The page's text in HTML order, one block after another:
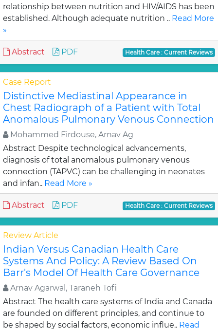
relationship between nutrition and HIV/AIDS has been
established. Although adequate nutrition .. Read More
»
Abstract PDF Health Care : Current Reviews
Case Report
Distinctive Mediastinal Appearance in
Chest Radiograph of a Patient with Total
Anomalous Pulmonary Venous Connection
Mohammed Firdouse, Arnav Ag
Abstract Despite technological advancements,
diagnosis of total anomalous pulmonary venous
connection (TAPVC) can be challenging in neonates
and infan.. Read More »
Abstract PDF Health Care : Current Reviews
Review Article
Indian Versus Canadian Health Care
Systems And Policy: A Review Based On
Barr's Model Of Health Care Governance
Arnav Agarwal, Taraneh Tofi
Abstract The health care systems of India and Canada
are founded on different principles, and continue to
be shaped by social factors, economic influe.. Read